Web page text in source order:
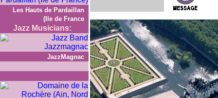
Les Hauts de Pardaillan
(Ile de France
Jazz Musicians:
JazzMagnac